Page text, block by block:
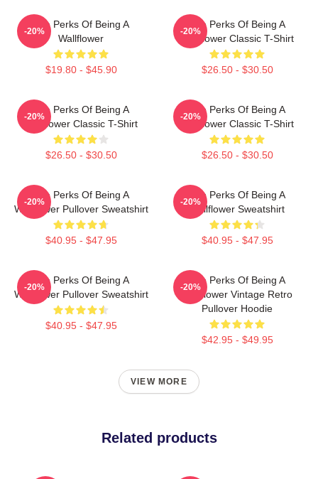
The Perks Of Being A
Wallflower
$19.80 - $45.90
-20%
The Perks Of Being A
Wallflower Classic T-Shirt
$26.50 - $30.50
-20%
The Perks Of Being A
Wallflower Classic T-Shirt
$26.50 - $30.50
-20%
The Perks Of Being A
Wallflower Classic T-Shirt
$26.50 - $30.50
-20%
The Perks Of Being A
Wallflower Pullover Sweatshirt
$40.95 - $47.95
-20%
The Perks Of Being A
Wallflower Sweatshirt
$40.95 - $47.95
-20%
The Perks Of Being A
Wallflower Pullover Sweatshirt
$40.95 - $47.95
-20%
The Perks Of Being A
Wallflower Vintage Retro
Pullover Hoodie
$42.95 - $49.95
-20%
VIEW MORE
Related products